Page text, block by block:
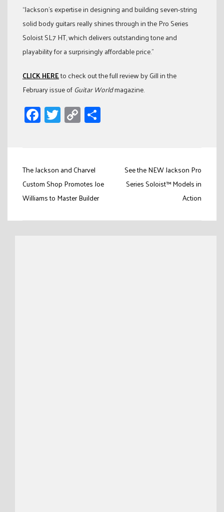
“Jackson’s expertise in designing and building seven-string
solid body guitars really shines through in the Pro Series
Soloist SL7 HT, which delivers outstanding tone and
playability for a surprisingly affordable price.”
CLICK HEREto check out the full review by Gill in the
February issue of Guitar Worldmagazine.
Facebook
Twitter
Copy
Link
Post
navigation
The Jackson and Charvel
Custom Shop Promotes Joe
Williams to Master Builder
See the NEW Jackson Pro
Series Soloist™ Models in
Action